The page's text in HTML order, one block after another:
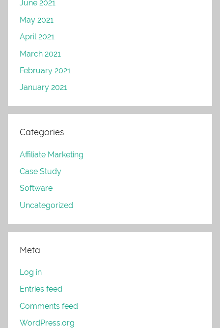
June 2021
May 2021
April 2021
March 2021
February 2021
January 2021
Categories
Affiliate Marketing
Case Study
Software
Uncategorized
Meta
Log in
Entries feed
Comments feed
WordPress.org